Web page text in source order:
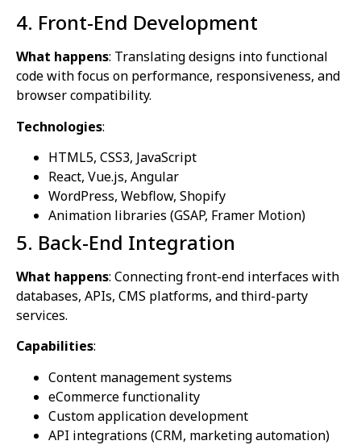
4. Front-End Development
What happens: Translating designs into functional
code with focus on performance, responsiveness, and
browser compatibility.
Technologies:
HTML5, CSS3, JavaScript
React, Vue.js, Angular
WordPress, Webflow, Shopify
Animation libraries (GSAP, Framer Motion)
5. Back-End Integration
What happens: Connecting front-end interfaces with
databases, APIs, CMS platforms, and third-party
services.
Capabilities:
Content management systems
eCommerce functionality
Custom application development
API integrations (CRM, marketing automation)